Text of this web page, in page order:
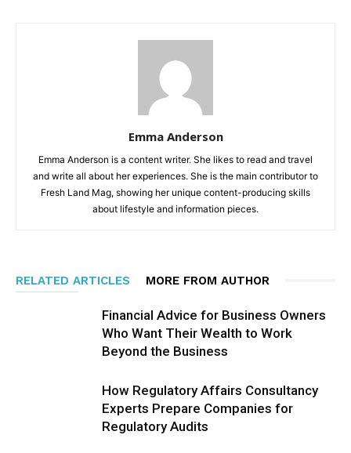
Emma Anderson
Emma Anderson is a content writer. She likes to read and travel
and write all about her experiences. She is the main contributor to
Fresh Land Mag, showing her unique content-producing skills
about lifestyle and information pieces.
RELATED ARTICLES MORE FROM AUTHOR
Financial Advice for Business Owners
Who Want Their Wealth to Work
Beyond the Business
How Regulatory Affairs Consultancy
Experts Prepare Companies for
Regulatory Audits